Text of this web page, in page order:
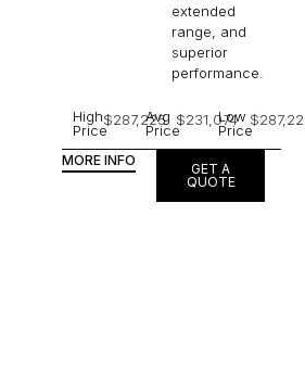
extended
range, and
superior
performance.
High
Price
$287,225
Avg
Price
$231,074
Low
Price
MORE INFO
GET A
QUOTE